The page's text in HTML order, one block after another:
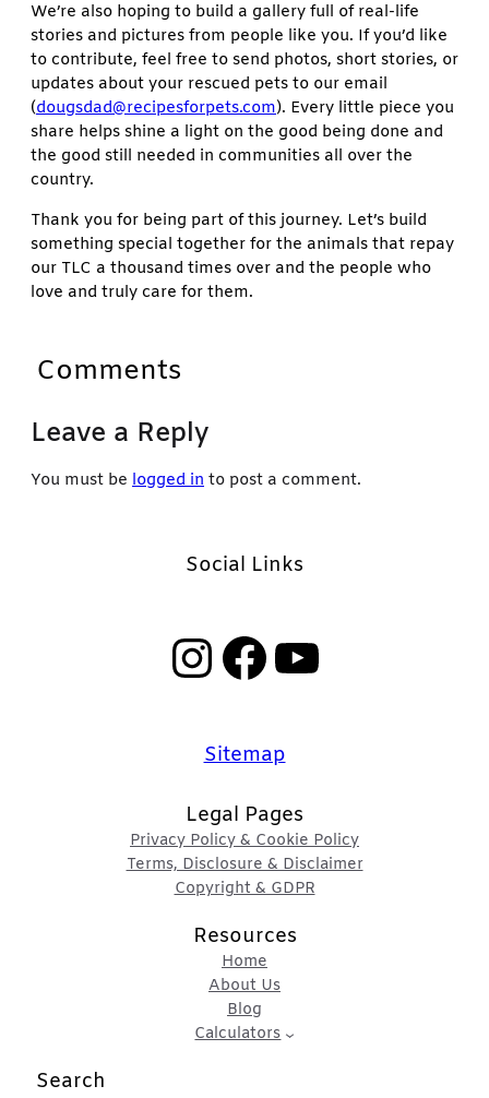
We’re also hoping to build a gallery full of real-life
stories and pictures from people like you. If you’d like
to contribute, feel free to send photos, short stories, or
updates about your rescued pets to our email
(dougsdad@recipesforpets.com). Every little piece you
share helps shine a light on the good being done and
the good still needed in communities all over the
country.
Thank you for being part of this journey. Let’s build
something special together for the animals that repay
our TLC a thousand times over and the people who
love and truly care for them.
Comments
Leave a Reply
You must be logged in to post a comment.
Social Links
InstagramFacebook YouTube
Sitemap
Legal Pages
Privacy Policy & Cookie Policy
Terms, Disclosure & Disclaimer
Copyright & GDPR
Resources
Home
About Us
Blog
Calculators
Search